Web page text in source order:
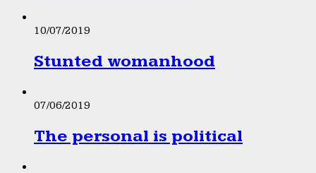
10/07/2019
Stunted womanhood
07/06/2019
The personal is political